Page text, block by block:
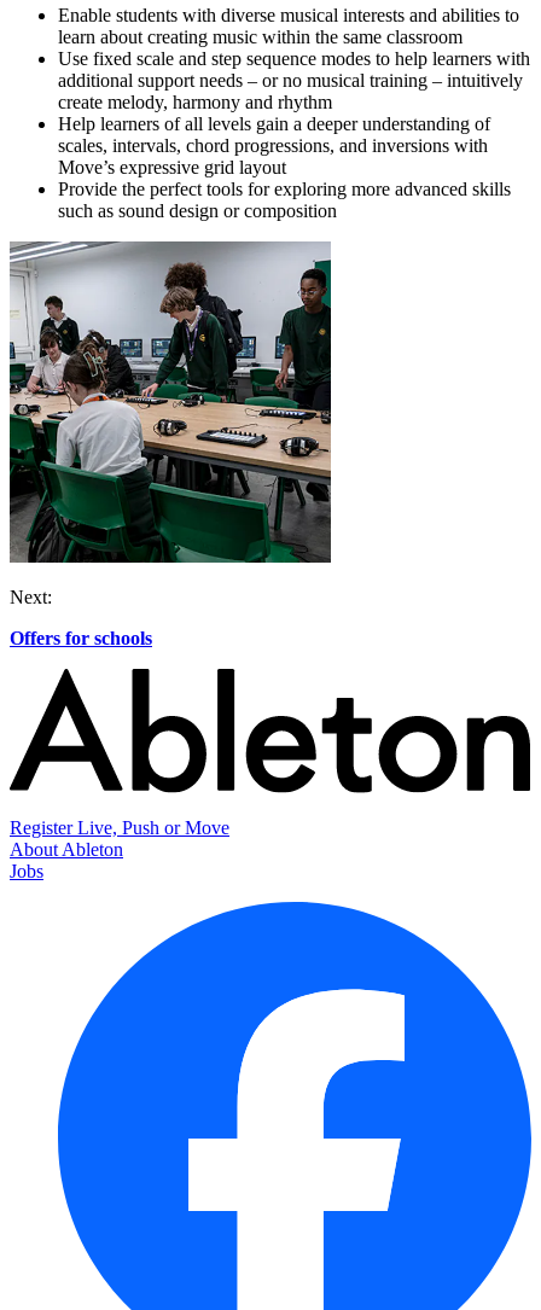
Enable students with diverse musical interests and abilities to
learn about creating music within the same classroom
Use fixed scale and step sequence modes to help learners with
additional support needs – or no musical training – intuitively
create melody, harmony and rhythm
Help learners of all levels gain a deeper understanding of
scales, intervals, chord progressions, and inversions with
Move’s expressive grid layout
Provide the perfect tools for exploring more advanced skills
such as sound design or composition
Next:
Offers for schools
Register Live, Push or Move
About Ableton
Jobs